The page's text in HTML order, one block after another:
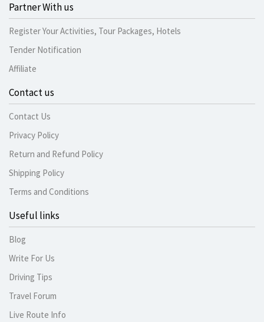
Partner With us
Register Your Activities, Tour Packages, Hotels
Tender Notification
Affiliate
Contact us
Contact Us
Privacy Policy
Return and Refund Policy
Shipping Policy
Terms and Conditions
Useful links
Blog
Write For Us
Driving Tips
Travel Forum
Live Route Info